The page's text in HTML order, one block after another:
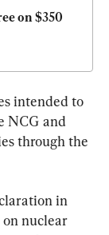
on $350
intended to
NCG and
through the
in
nuclear